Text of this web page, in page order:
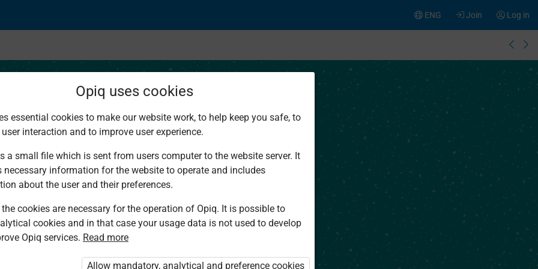
Log in
Join
ENG
Project
You are not logged in to Opiq.
„Opiq Pupil Package”
Opiq uses cookies
essential cookies to make our website work, to help keep you safe, to
interaction and to improve user experience.
a small file which is sent from users computer to the website server. It
necessary information for the website to operate and includes
about the user and their preferences.
cookies are necessary for the operation of Opiq. It is possible to
cookies and in that case your usage data is not used to develop
Opiq services. Read more
Allow mandatory, analytical and preference cookies